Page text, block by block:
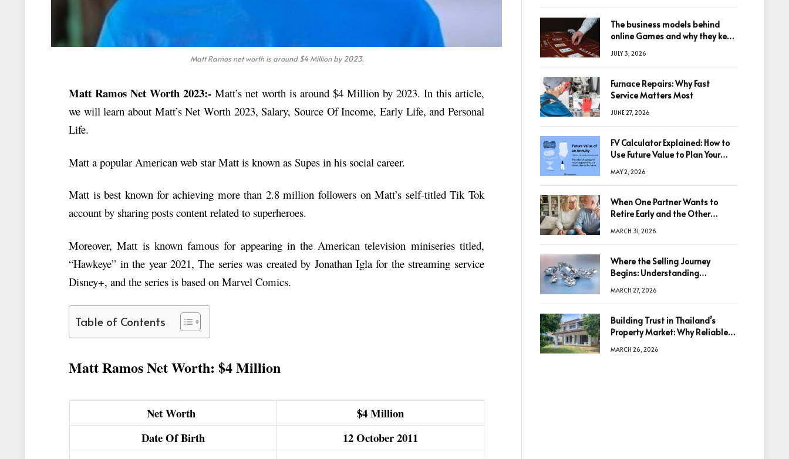
Matt Ramos net worth is around $4 Million by 2023.
Matt Ramos Net Worth 2023:-Matt’s net worth is around $4 Million by 2023. In this article,
we will learn about Matt’s Net Worth 2023, Salary, Source Of Income, Early Life, and Personal
Life.
Matt a popular American web star Matt is known as Supes in his social career.
Matt is best known for achieving more than 2.8 million followers on Matt’s self-titled Tik Tok
account by sharing posts content related to superheroes.
Moreover, Matt is known famous for appearing in the American television miniseries titled,
“Hawkeye” in the year 2021, The series was created by Jonathan Igla for the streaming service
Disney+, and the series is based on Marvel Comics.
Table of Contents
Matt Ramos Net Worth: $4 Million
Net Worth
$4 Million
Date Of Birth
12 October 2011
The business models behind
online Games and why they keep
JULY 3, 2026
Furnace Repairs: Why Fast
Service Matters Most
JUNE 27, 2026
FV Calculator Explained: How to
Use Future Value to Plan Your
MAY 2, 2026
When One Partner Wants to
Retire Early and the Other
MARCH 31, 2026
Where the Selling Journey
Begins: Understanding
Decision
MARCH 27, 2026
Building Trust in Thailand’s
Property Market: Why Reliable
Decisions
MARCH 26, 2026